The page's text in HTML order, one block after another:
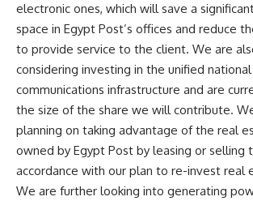
electronic ones, which will save a
space in Egypt Post’s offices and reduce
to provide service to the client. We are
considering investing in the unified
communications infrastructure and are
the size of the share we will contribute.
planning on taking advantage of the real
owned by Egypt Post by leasing or selling
accordance with our plan to re-invest real
We are further looking into generating